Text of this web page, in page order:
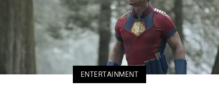
ENTERTAINMENT